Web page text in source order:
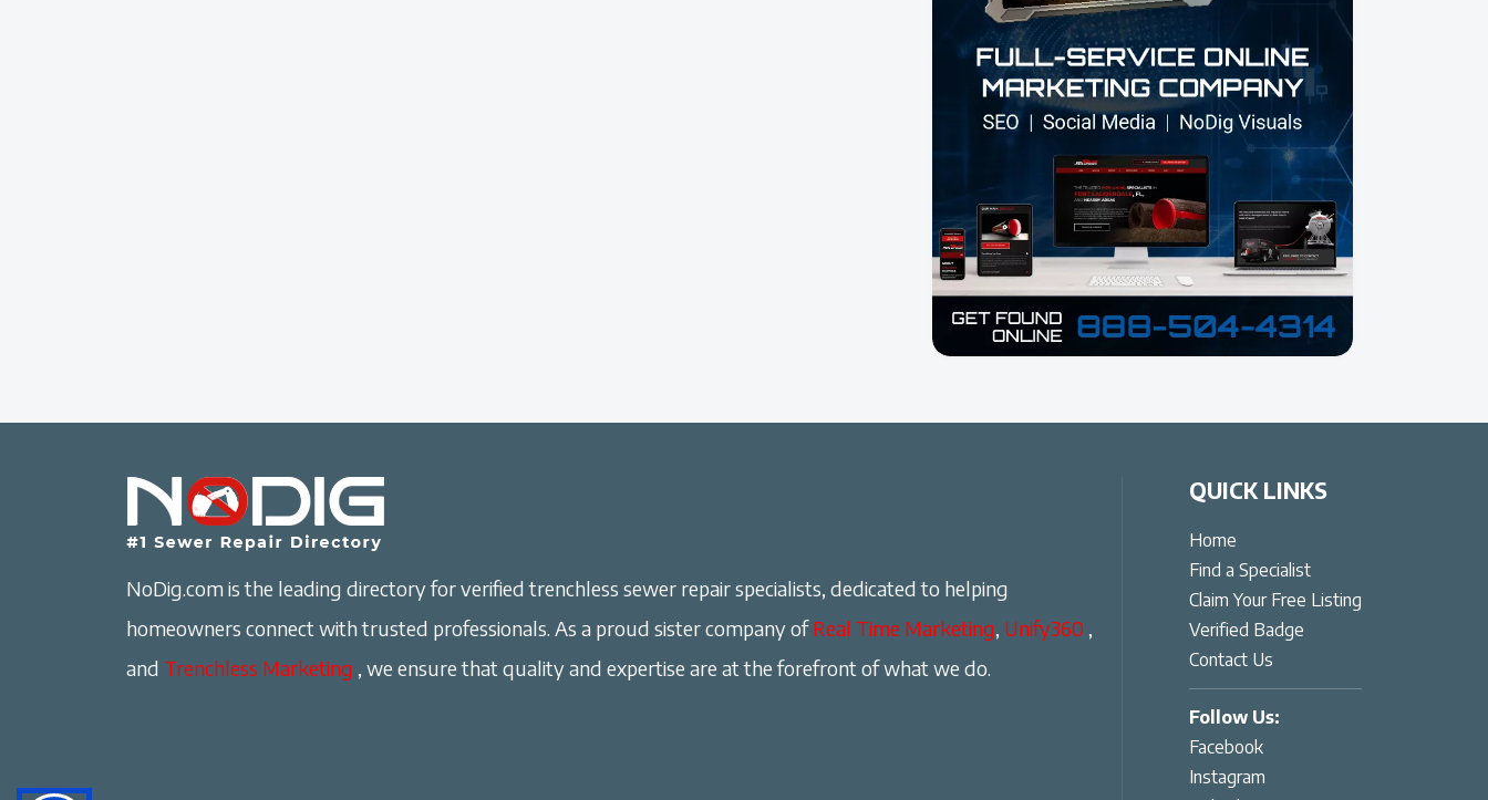
NoDig.com is the leading directory for verified trenchless sewer repair specialists, dedicated to helping
homeowners connect with trusted professionals. As a proud sister company ofReal Time Marketing, Unify360 ,
and Trenchless Marketing , we ensure that quality and expertise are at the forefront of what we do.
QUICK LINKS
Home
Find a Specialist
Claim Your Free Listing
Verified Badge
Contact Us
Follow Us:
Facebook
Instagram